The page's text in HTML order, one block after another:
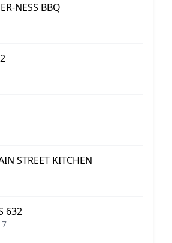
NESS BBQ
STREET KITCHEN
632